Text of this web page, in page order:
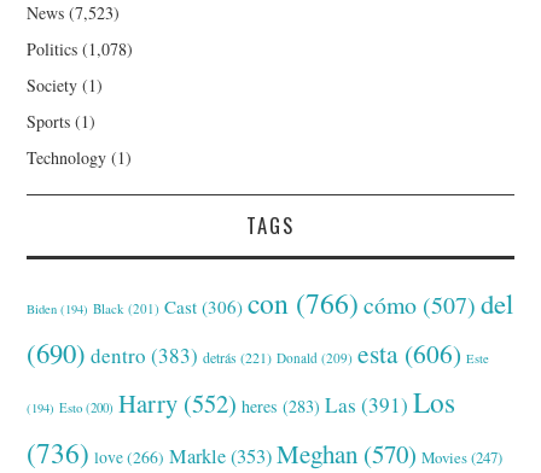
News (7,523)
Politics (1,078)
Society (1)
Sports (1)
Technology (1)
TAGS
Biden (194) Black (201) Cast (306) con (766) cómo (507) del
(690) dentro (383) detrás (221) Donald (209) esta (606) Este
(194) Esto (200) Harry (552) heres (283) Las (391) Los
(736) love(266) Markle(353) Meghan (570) Movies(247)